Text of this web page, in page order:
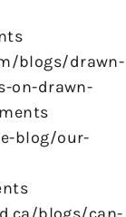
blogs/drawn-
on-drawn-
blog/our-